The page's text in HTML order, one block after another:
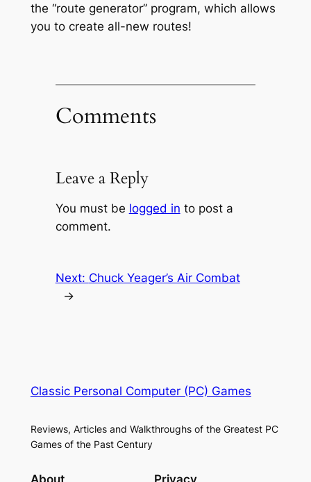
the “route generator” program, which allows
you to create all-new routes!
Comments
Leave a Reply
You must be logged in to post a
comment.
Next: Chuck Yeager’s Air Combat
→
Classic Personal Computer (PC) Games
Reviews, Articles and Walkthroughs of the Greatest PC
Games of the Past Century
About Privacy